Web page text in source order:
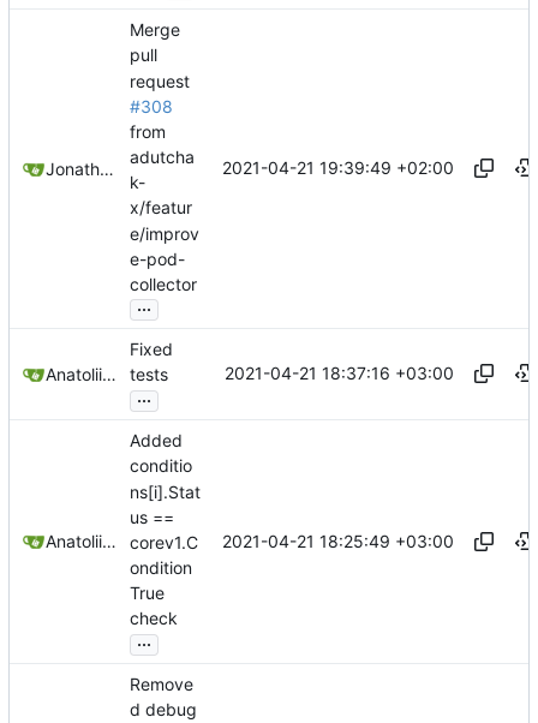
Jonathan Juares Beber
Merge
pull
request
#308
from
adutcha
k-
x/featur
e/improv
e-pod-
collector
...
2021-04-21 19:39:49 +02:00
Anatolii Dutchak
Fixed
tests
...
2021-04-21 18:37:16 +03:00
Anatolii Dutchak
Added
conditio
ns[i].Stat
us ==
corev1.C
ondition
True
check
...
2021-04-21 18:25:49 +03:00
Remove
d debug